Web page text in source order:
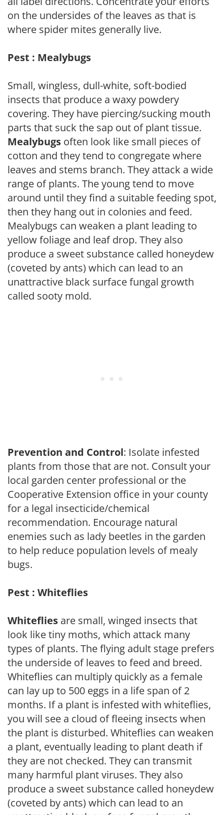
on the undersides of the leaves as that is
where spider mites generally live.
Pest : Mealybugs
Small, wingless, dull-white, soft-bodied
insects that produce a waxy powdery
covering. They have piercing/sucking mouth
parts that suck the sap out of plant tissue.
Mealybugs often look like small pieces of
cotton and they tend to congregate where
leaves and stems branch. They attack a wide
range of plants. The young tend to move
around until they find a suitable feeding spot,
then they hang out in colonies and feed.
Mealybugs can weaken a plant leading to
yellow foliage and leaf drop. They also
produce a sweet substance called honeydew
(coveted by ants) which can lead to an
unattractive black surface fungal growth
called sooty mold.
Prevention and Control: Isolate infested
plants from those that are not. Consult your
local garden center professional or the
Cooperative Extension office in your county
for a legal insecticide/chemical
recommendation. Encourage natural
enemies such as lady beetles in the garden
to help reduce population levels of mealy
bugs.
Pest : Whiteflies
Whiteflies are small, winged insects that
look like tiny moths, which attack many
types of plants. The flying adult stage prefers
the underside of leaves to feed and breed.
Whiteflies can multiply quickly as a female
can lay up to 500 eggs in a life span of 2
months. If a plant is infested with whiteflies,
you will see a cloud of fleeing insects when
the plant is disturbed. Whiteflies can weaken
a plant, eventually leading to plant death if
they are not checked. They can transmit
many harmful plant viruses. They also
produce a sweet substance called honeydew
(coveted by ants) which can lead to an